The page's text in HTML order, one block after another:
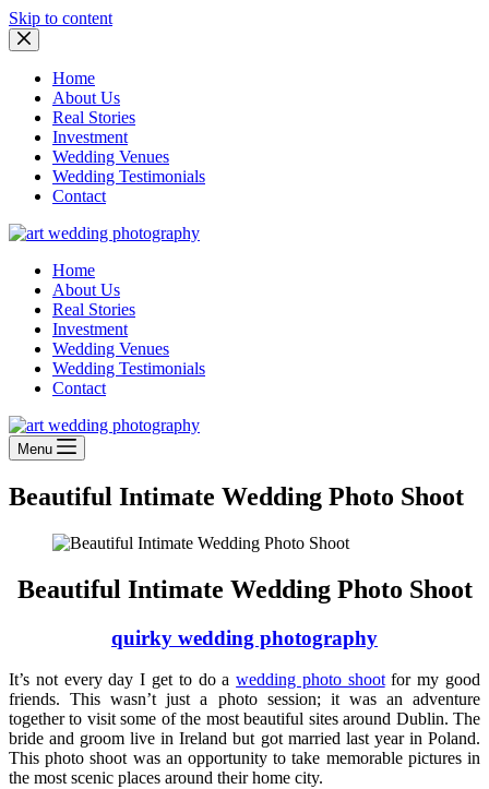
Skip to content
Home
About Us
Real Stories
Investment
Wedding Venues
Wedding Testimonials
Contact
Home
About Us
Real Stories
Investment
Wedding Venues
Wedding Testimonials
Contact
Menu
Beautiful Intimate Wedding Photo Shoot
Beautiful Intimate Wedding Photo Shoot
quirky wedding photography
It’s not every day I get to do awedding photo shootfor my good
friends. This wasn’t just a photo session; it was an adventure
together to visit some of the most beautiful sites around Dublin. The
bride and groom live in Ireland but got married last year in Poland.
This photo shoot was an opportunity to take memorable pictures in
the most scenic places around their home city.